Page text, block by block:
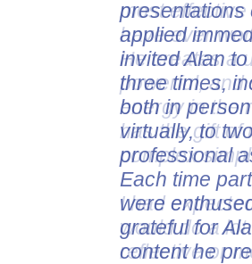
presentations
applied
invited Alan
three times,
both in
virtually, to
professional
Each time
were
grateful for
content he